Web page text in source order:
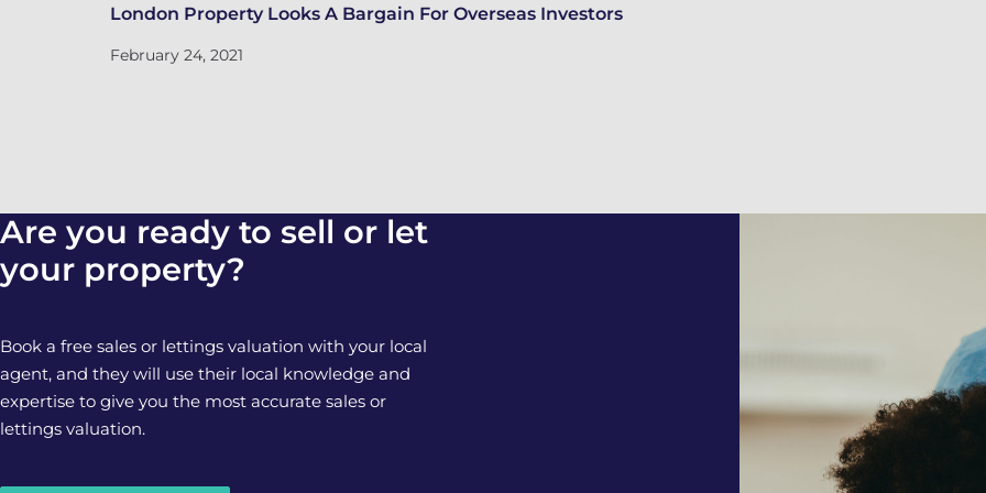
London Property Looks A Bargain For Overseas Investors
February 24, 2021
Are you ready to sell or let
your property?
Book a free sales or lettings valuation with your local
agent, and they will use their local knowledge and
expertise to give you the most accurate sales or
lettings valuation.